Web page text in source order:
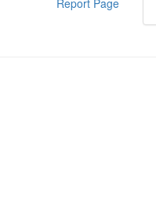
Report Page